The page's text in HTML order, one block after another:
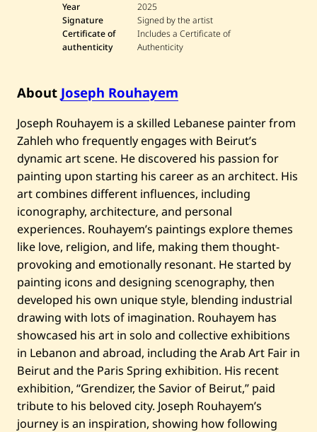
Year
2025
Signature
Signed by the artist
Certificate of
authenticity
Includes a Certificate of
Authenticity
About Joseph Rouhayem
Joseph Rouhayem is a skilled Lebanese painter from
Zahleh who frequently engages with Beirut’s
dynamic art scene. He discovered his passion for
painting upon starting his career as an architect. His
art combines different influences, including
iconography, architecture, and personal
experiences. Rouhayem’s paintings explore themes
like love, religion, and life, making them thought-
provoking and emotionally resonant. He started by
painting icons and designing scenography, then
developed his own unique style, blending industrial
drawing with lots of imagination. Rouhayem has
showcased his art in solo and collective exhibitions
in Lebanon and abroad, including the Arab Art Fair in
Beirut and the Paris Spring exhibition. His recent
exhibition, “Grendizer, the Savior of Beirut,” paid
tribute to his beloved city. Joseph Rouhayem’s
journey is an inspiration, showing how following